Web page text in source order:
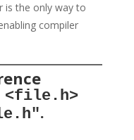
is the only way to
compiler
<file.h>
.